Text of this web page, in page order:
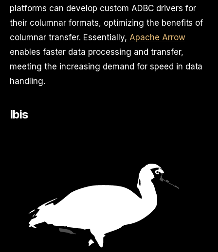
platforms can develop custom ADBC drivers for
their columnar formats, optimizing the benefits of
columnar transfer. Essentially, Apache Arrow
enables faster data processing and transfer,
meeting the increasing demand for speed in data
handling.
Ibis